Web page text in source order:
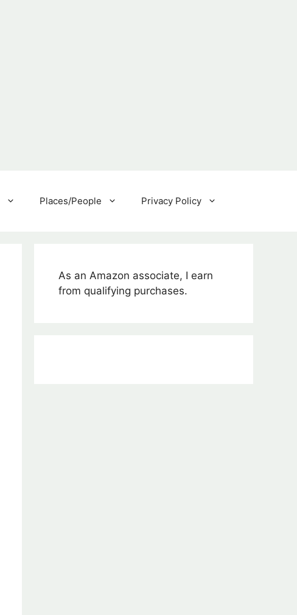
Places/People Privacy Policy
As an Amazon associate, I earn
from qualifying purchases.